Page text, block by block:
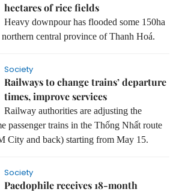
hectares of rice fields
Heavy downpour has flooded some 150ha
central province of Thanh Hoá.
Society
Railways to change trains’ departure
times, improve services
Railway authorities are adjusting the
passenger trains in the Thống Nhất route
City and back) starting from May 15.
Society
Paedophile receives 18-month